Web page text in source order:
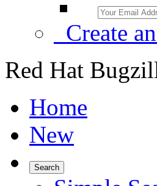
Create
Red Hat
Home
New
Search